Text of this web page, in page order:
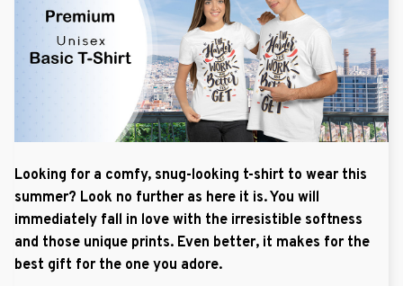
Looking for a comfy, snug-looking t-shirt to wear this
summer? Look no further as here it is. You will
immediately fall in love with the irresistible softness
and those unique prints. Even better, it makes for the
best gift for the one you adore.